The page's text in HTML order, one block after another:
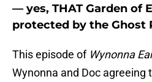
— yes, THAT Garden of
protected by the Ghost
This episode of Wynonna
Wynonna and Doc agreeing